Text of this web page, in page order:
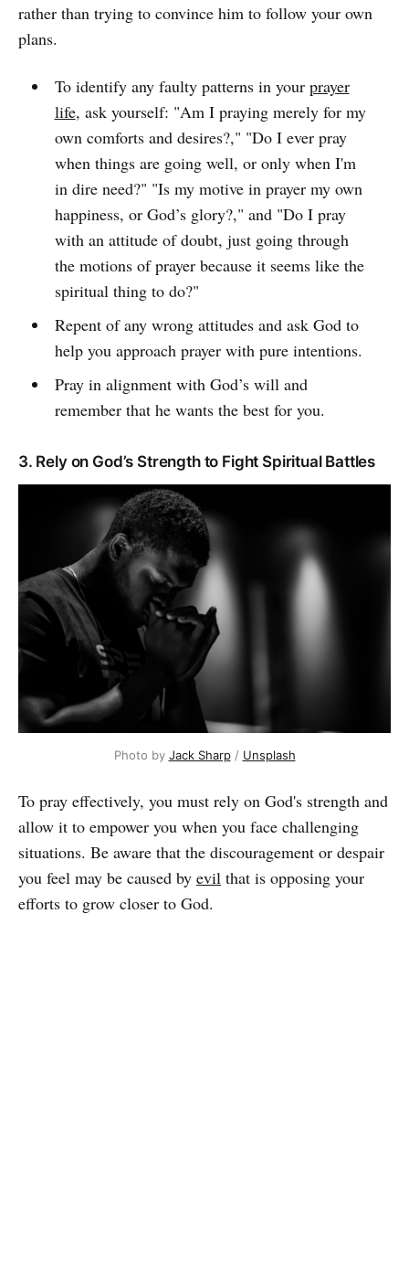
rather than trying to convince him to follow your own
plans.
To identify any faulty patterns in your prayer
life, ask yourself: "Am I praying merely for my
own comforts and desires?," "Do I ever pray
when things are going well, or only when I'm
in dire need?" "Is my motive in prayer my own
happiness, or God’s glory?," and "Do I pray
with an attitude of doubt, just going through
the motions of prayer because it seems like the
spiritual thing to do?"
Repent of any wrong attitudes and ask God to
help you approach prayer with pure intentions.
Pray in alignment with God’s will and
remember that he wants the best for you.
3. Rely on God’s Strength to Fight Spiritual Battles
Photo by Jack Sharp/ Unsplash
To pray effectively, you must rely on God's strength and
allow it to empower you when you face challenging
situations. Be aware that the discouragement or despair
you feel may be caused by evil that is opposing your
efforts to grow closer to God.